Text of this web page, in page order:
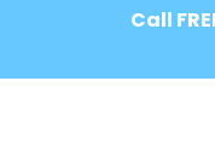
Call